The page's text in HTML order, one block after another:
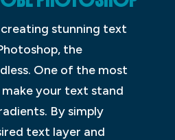
stunning text
the
One of the most
your text stand
By simply
text layer and